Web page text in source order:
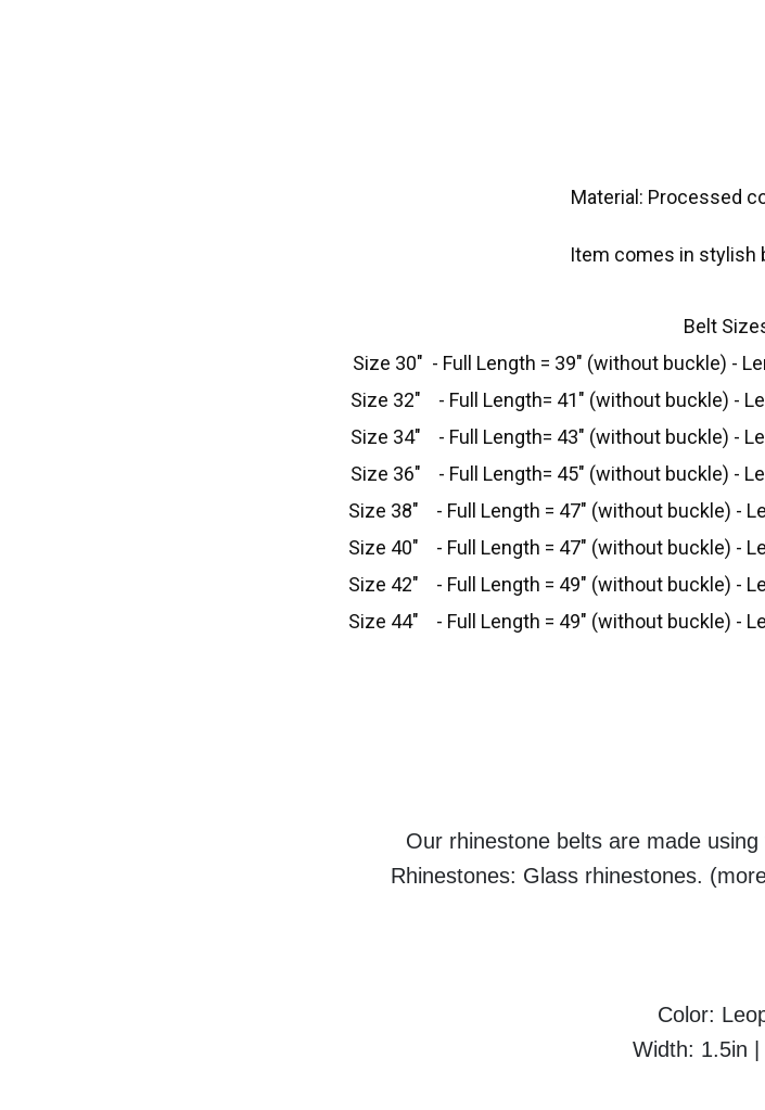
Material: Processed
Item comes in stylish
Belt
Size 30" - Full Length = 39" (without buckle) -
Size 32" - Full Length= 41" (without buckle) -
Size 34" - Full Length= 43" (without buckle) -
Size 36" - Full Length= 45" (without buckle) -
Size 38" - Full Length = 47" (without buckle) -
Size 40" - Full Length = 47" (without buckle) -
Size 42" - Full Length = 49" (without buckle) -
Size 44" - Full Length = 49" (without buckle) -
Our rhinestone belts are made
Rhinestones: Glass rhinestones.
Color:
Width: 1.5in |